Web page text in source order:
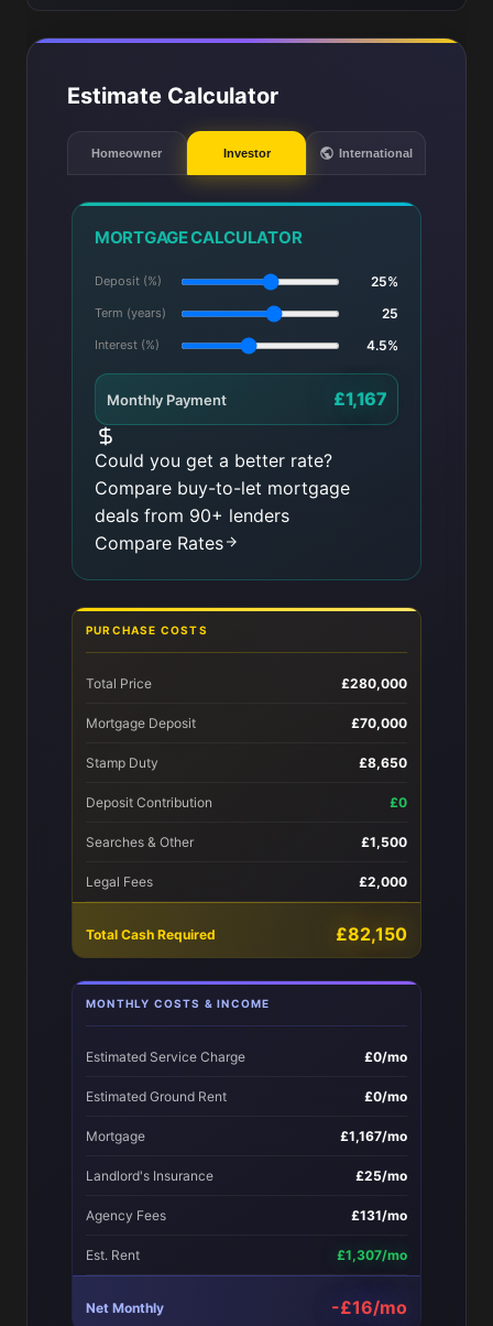
Estimate Calculator
Homeowner Investor International
MORTGAGE CALCULATOR
Deposit (%) 25%
Term (years) 25
Interest (%) 4.5%
Monthly Payment £1,167
Could you get a better rate?
Compare buy-to-let mortgage
deals from 90+ lenders
Compare Rates
PURCHASE COSTS
Total Price £280,000
Mortgage Deposit £70,000
Stamp Duty £8,650
Deposit Contribution £0
Searches & Other £1,500
Legal Fees £2,000
Total Cash Required £82,150
MONTHLY COSTS & INCOME
Estimated Service Charge £0/mo
Estimated Ground Rent £0/mo
Mortgage £1,167/mo
Landlord's Insurance £25/mo
Agency Fees £131/mo
Est. Rent £1,307/mo
Net Monthly -£16/mo